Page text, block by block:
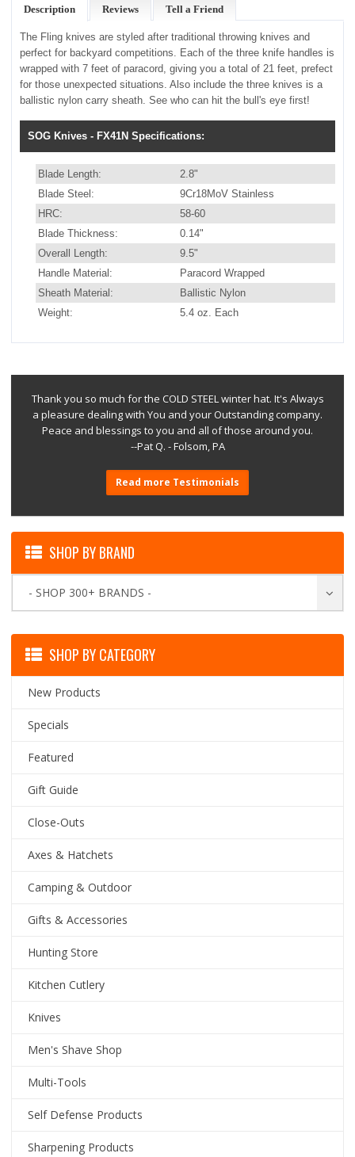
Description Reviews Tell a Friend
The Fling knives are styled after traditional throwing knives and
perfect for backyard competitions. Each of the three knife handles is
wrapped with 7 feet of paracord, giving you a total of 21 feet, prefect
for those unexpected situations. Also include the three knives is a
ballistic nylon carry sheath. See who can hit the bull's eye first!
SOG Knives - FX41N Specifications:
Blade Length:
2.8"
Blade Steel:
9Cr18MoV Stainless
HRC:
58-60
Blade Thickness:
0.14"
Overall Length:
9.5"
Handle Material:
Paracord Wrapped
Sheath Material:
Ballistic Nylon
Weight:
5.4 oz. Each
Thank you so much for the COLD STEEL winter hat. It's Always
a pleasure dealing with You and your Outstanding company.
Peace and blessings to you and all of those around you.
--Pat Q. - Folsom, PA
Read more Testimonials
SHOP BY BRAND
- SHOP 300+ BRANDS -
SHOP BY CATEGORY
New Products
Specials
Featured
Gift Guide
Close-Outs
Axes & Hatchets
Camping & Outdoor
Gifts & Accessories
Hunting Store
Kitchen Cutlery
Knives
Men's Shave Shop
Multi-Tools
Self Defense Products
Sharpening Products